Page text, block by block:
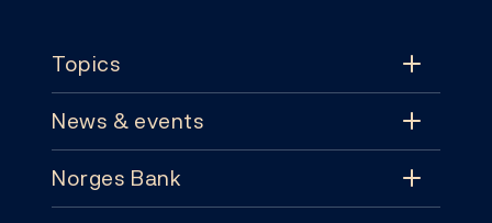
Topics
Topics
Monetary policy
News & events
News & events
Norges Bank